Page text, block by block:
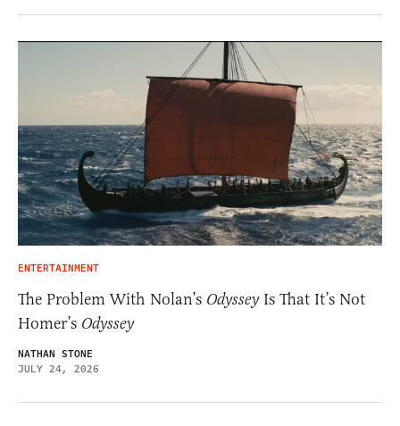
ENTERTAINMENT
The Problem With Nolan’s OdysseyIs That It’s Not
Homer’s Odyssey
NATHAN STONE
JULY 24, 2026